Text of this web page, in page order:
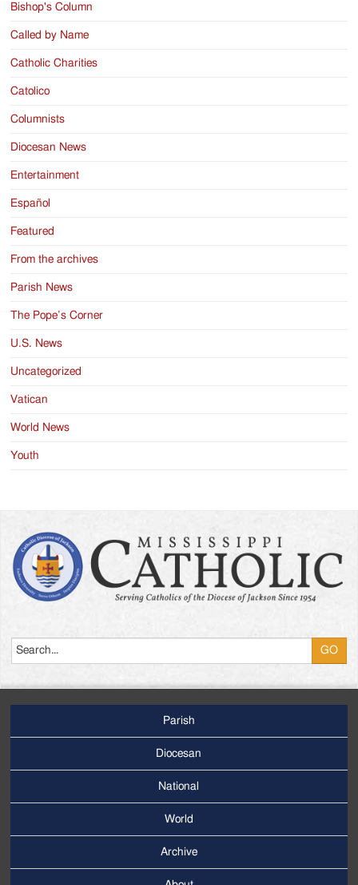
Bishop's Column
Called by Name
Catholic Charities
Catolico
Columnists
Diocesan News
Entertainment
Español
Featured
From the archives
Parish News
The Pope’s Corner
U.S. News
Uncategorized
Vatican
World News
Youth
Menu
Parish
Diocesan
National
World
Archive